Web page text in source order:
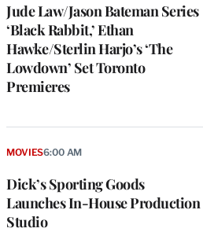
Jude Law/Jason Bateman Series
‘Black Rabbit,’ Ethan
Hawke/Sterlin Harjo’s ‘The
Lowdown’ Set Toronto
Premieres
Dick’s Sporting Goods
Launches In-House Production
Studio
MOVIES6:00 AM